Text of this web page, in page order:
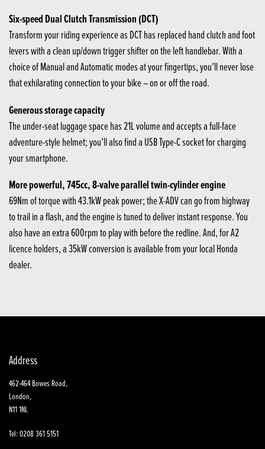
Six-speed Dual Clutch Transmission (DCT)
Transform your riding experience as DCT has replaced hand clutch and foot
levers with a clean up/down trigger shifter on the left handlebar. With a
choice of Manual and Automatic modes at your fingertips, you’ll never lose
that exhilarating connection to your bike – on or off the road.
Generous storage capacity
The under-seat luggage space has 21L volume and accepts a full-face
adventure-style helmet; you’ll also find a USB Type-C socket for charging
your smartphone.
More powerful, 745cc, 8-valve parallel twin-cylinder engine
69Nm of torque with 43.1kW peak power; the X-ADV can go from highway
to trail in a flash, and the engine is tuned to deliver instant response. You
also have an extra 600rpm to play with before the redline. And, for A2
licence holders, a 35kW conversion is available from your local Honda
dealer.
Address
462-464 Bowes Road,
London,
N11 1NL
Tel: 0208 361 5151